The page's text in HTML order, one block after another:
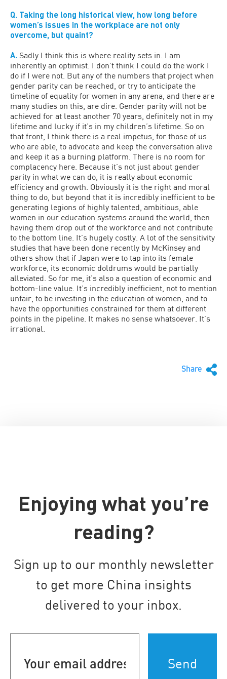
Q. Taking the long historical view, how long before
women’s issues in the workplace are not only
overcome, but quaint?
A. Sadly I think this is where reality sets in. I am
inherently an optimist. I don’t think I could do the work I
do if I were not. But any of the numbers that project when
gender parity can be reached, or try to anticipate the
timeline of equality for women in any arena, and there are
many studies on this, are dire. Gender parity will not be
achieved for at least another 70 years, definitely not in my
lifetime and lucky if it’s in my children’s lifetime. So on
that front, I think there is a real impetus, for those of us
who are able, to advocate and keep the conversation alive
and keep it as a burning platform. There is no room for
complacency here. Because it’s not just about gender
parity in what we can do, it is really about economic
efficiency and growth. Obviously it is the right and moral
thing to do, but beyond that it is incredibly inefficient to be
generating legions of highly talented, ambitious, able
women in our education systems around the world, then
having them drop out of the workforce and not contribute
to the bottom line. It’s hugely costly. A lot of the sensitivity
studies that have been done recently by McKinsey and
others show that if Japan were to tap into its female
workforce, its economic doldrums would be partially
alleviated. So for me, it’s also a question of economic and
bottom-line value. It’s incredibly inefficient, not to mention
unfair, to be investing in the education of women, and to
have the opportunities constrained for them at different
points in the pipeline. It makes no sense whatsoever. It’s
irrational.
Share
Enjoying what you’re
reading?
Sign up to our monthly newsletter
to get more China insights
delivered to your inbox.
address